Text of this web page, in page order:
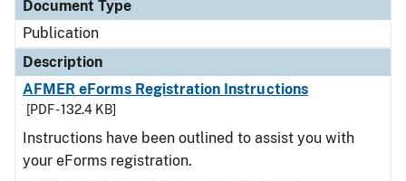
Document Type
Publication
Description
AFMER eForms Registration Instructions
[PDF - 132.4 KB]
Instructions have been outlined to assist you with
your eForms registration.